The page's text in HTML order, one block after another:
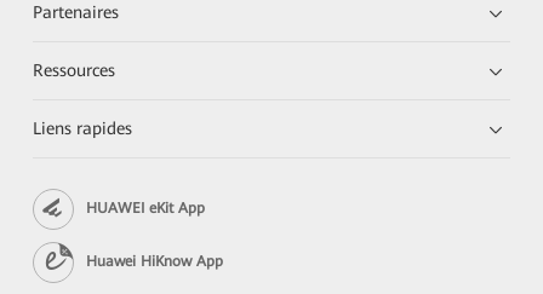
Partenaires
Ressources
Liens rapides
HUAWEI eKit App
Huawei HiKnow App